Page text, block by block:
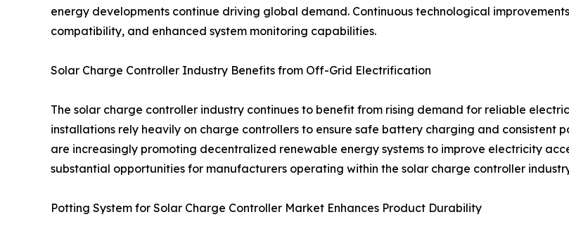
energy developments continue driving global demand. Continuous technological
compatibility, and enhanced system monitoring capabilities.
Solar Charge Controller Industry Benefits from Off-Grid Electrification
The solar charge controller industry continues to benefit from rising demand for reliable
installations rely heavily on charge controllers to ensure safe battery charging and consistent
are increasingly promoting decentralized renewable energy systems to improve electricity
substantial opportunities for manufacturers operating within the solar charge controller
Potting System for Solar Charge Controller Market Enhances Product Durability